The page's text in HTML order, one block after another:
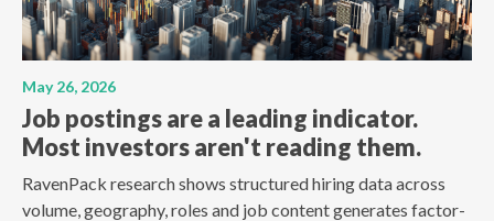
May 26, 2026
Job postings are a leading indicator.
Most investors aren't reading them.
RavenPack research shows structured hiring data across
volume, geography, roles and job content generates factor-